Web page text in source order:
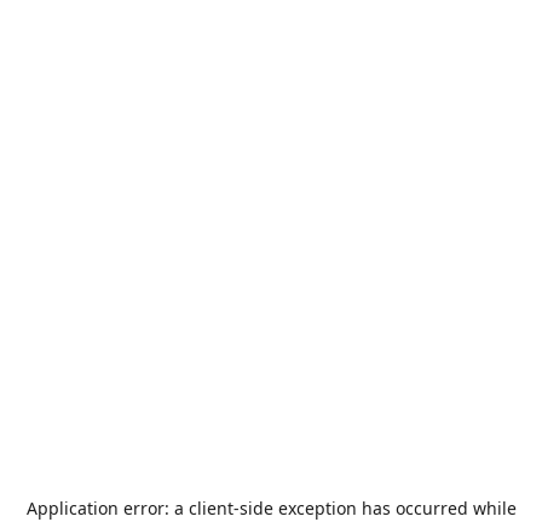
Application error: a client-side exception has occurred while